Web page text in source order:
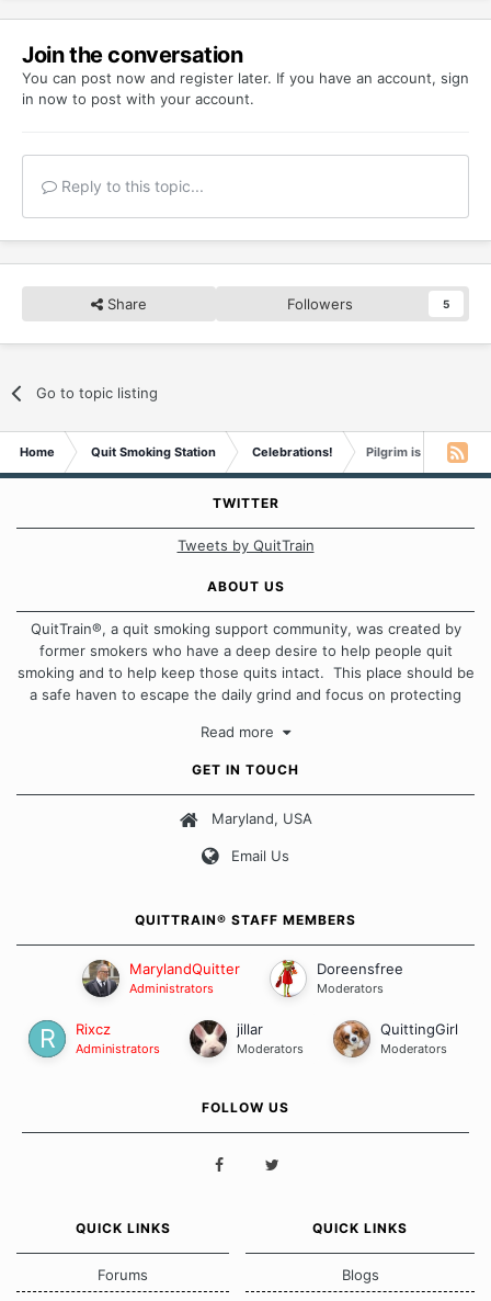
Join the conversation
You can post now and register later. If you have an account, sign
in now to post with your account.
Reply to this topic...
Share Followers 5
Go to topic listing
Home Quit Smoking Station Celebrations! Pilgrim is 1 month
TWITTER
Tweets by QuitTrain
ABOUT US
QuitTrain®, a quit smoking support community, was created by
former smokers who have a deep desire to help people quit
smoking and to help keep those quits intact. This place should be
a safe haven to escape the daily grind and focus on protecting
approach when it comes to quitting smoking. Each of us has our
Our Message Board Guidelines
Read more
GET IN TOUCH
Maryland, USA
Email Us
QUITTRAIN® STAFF MEMBERS
MarylandQuitter
Administrators
Doreensfree
Moderators
Rixcz
Administrators
jillar
Moderators
QuittingGirl
Moderators
FOLLOW US
QUICK LINKS
Forums
QUICK LINKS
Blogs